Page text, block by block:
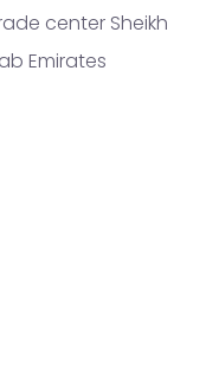
center Sheikh
Emirates